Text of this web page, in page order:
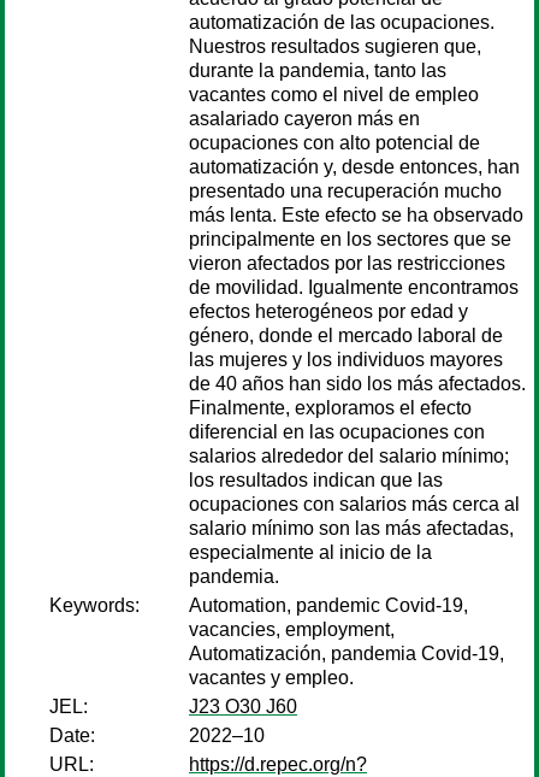
automatización de las ocupaciones.
Nuestros resultados sugieren que,
durante la pandemia, tanto las
vacantes como el nivel de empleo
asalariado cayeron más en
ocupaciones con alto potencial de
automatización y, desde entonces, han
presentado una recuperación mucho
más lenta. Este efecto se ha observado
principalmente en los sectores que se
vieron afectados por las restricciones
de movilidad. Igualmente encontramos
efectos heterogéneos por edad y
género, donde el mercado laboral de
las mujeres y los individuos mayores
de 40 años han sido los más afectados.
Finalmente, exploramos el efecto
diferencial en las ocupaciones con
salarios alrededor del salario mínimo;
los resultados indican que las
ocupaciones con salarios más cerca al
salario mínimo son las más afectadas,
especialmente al inicio de la
pandemia.
Keywords:
Automation, pandemic Covid-19,
vacancies, employment,
Automatización, pandemia Covid-19,
vacantes y empleo.
JEL:
J23 O30 J60
Date:
2022–10
URL:
https://d.repec.org/n?